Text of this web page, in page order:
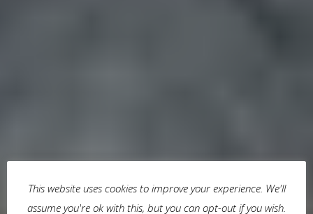
This website uses cookies to improve your experience. We'll
assume you're ok with this, but you can opt-out if you wish.